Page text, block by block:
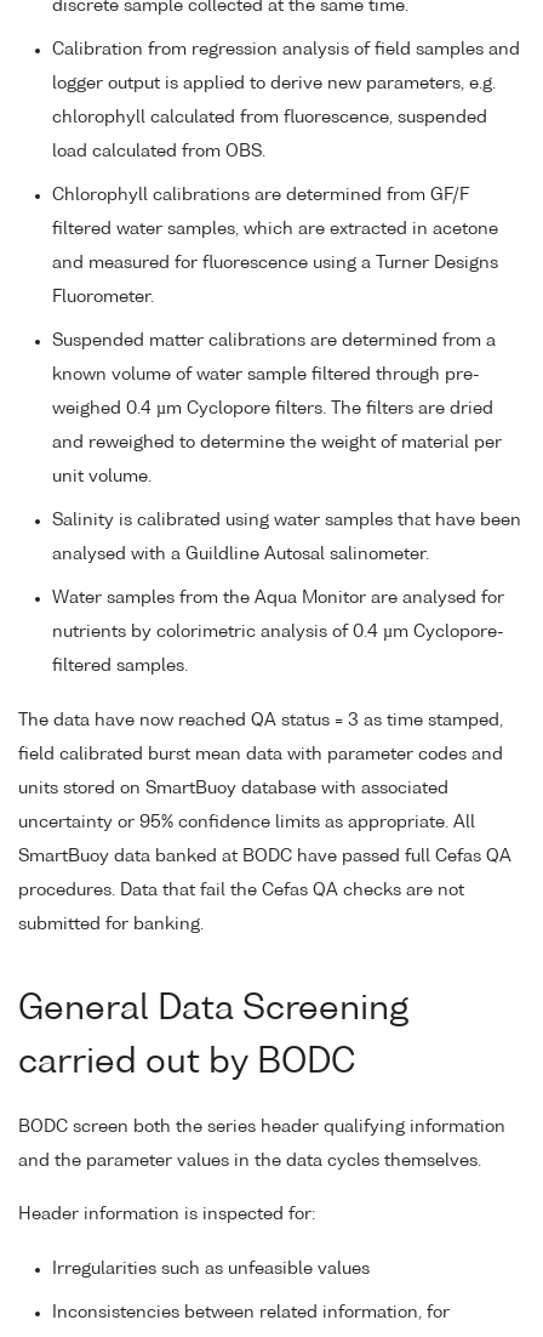
discrete sample collected at the same time.
Calibration from regression analysis of field samples and
logger output is applied to derive new parameters, e.g.
chlorophyll calculated from fluorescence, suspended
load calculated from OBS.
Chlorophyll calibrations are determined from GF/F
filtered water samples, which are extracted in acetone
and measured for fluorescence using a Turner Designs
Fluorometer.
Suspended matter calibrations are determined from a
known volume of water sample filtered through pre-
weighed 0.4 µm Cyclopore filters. The filters are dried
and reweighed to determine the weight of material per
unit volume.
Salinity is calibrated using water samples that have been
analysed with a Guildline Autosal salinometer.
Water samples from the Aqua Monitor are analysed for
nutrients by colorimetric analysis of 0.4 µm Cyclopore-
filtered samples.
The data have now reached QA status = 3 as time stamped,
field calibrated burst mean data with parameter codes and
units stored on SmartBuoy database with associated
uncertainty or 95% confidence limits as appropriate. All
SmartBuoy data banked at BODC have passed full Cefas QA
procedures. Data that fail the Cefas QA checks are not
submitted for banking.
General Data Screening
carried out by BODC
BODC screen both the series header qualifying information
and the parameter values in the data cycles themselves.
Header information is inspected for:
Irregularities such as unfeasible values
Inconsistencies between related information, for